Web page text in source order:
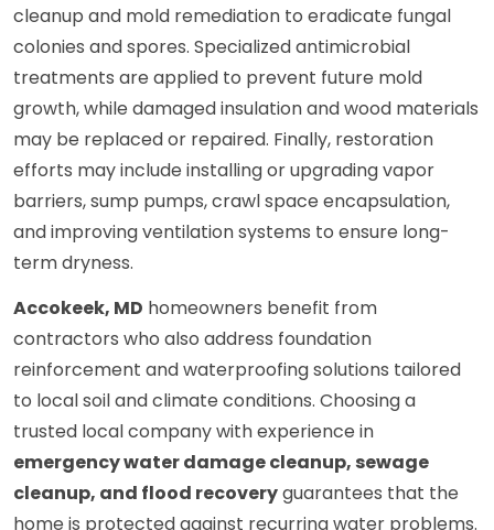
cleanup and mold remediation to eradicate fungal
colonies and spores. Specialized antimicrobial
treatments are applied to prevent future mold
growth, while damaged insulation and wood materials
may be replaced or repaired. Finally, restoration
efforts may include installing or upgrading vapor
barriers, sump pumps, crawl space encapsulation,
and improving ventilation systems to ensure long-
term dryness.
Accokeek, MD homeowners benefit from
contractors who also address foundation
reinforcement and waterproofing solutions tailored
to local soil and climate conditions. Choosing a
trusted local company with experience in
emergency water damage cleanup, sewage
cleanup, and flood recoveryguarantees that the
home is protected against recurring water problems.